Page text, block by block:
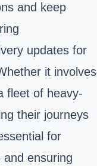
and keep
updates for
it involves
fleet of heavy-
their journeys
for
and ensuring